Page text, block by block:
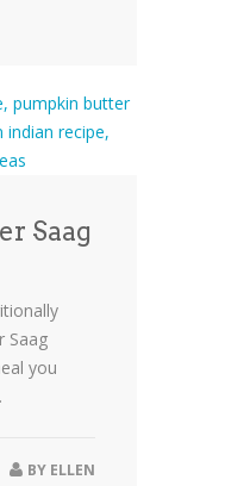
Saag
Saag
you
BY ELLEN